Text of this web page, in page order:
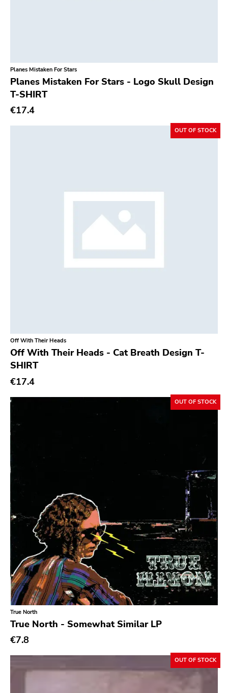
Planes Mistaken For Stars
Planes Mistaken For Stars - Logo Skull Design
T-SHIRT
€17.4
OUT OF STOCK
Off With Their Heads
Off With Their Heads - Cat Breath Design T-
SHIRT
€17.4
OUT OF STOCK
True North
True North - Somewhat Similar LP
€7.8
OUT OF STOCK